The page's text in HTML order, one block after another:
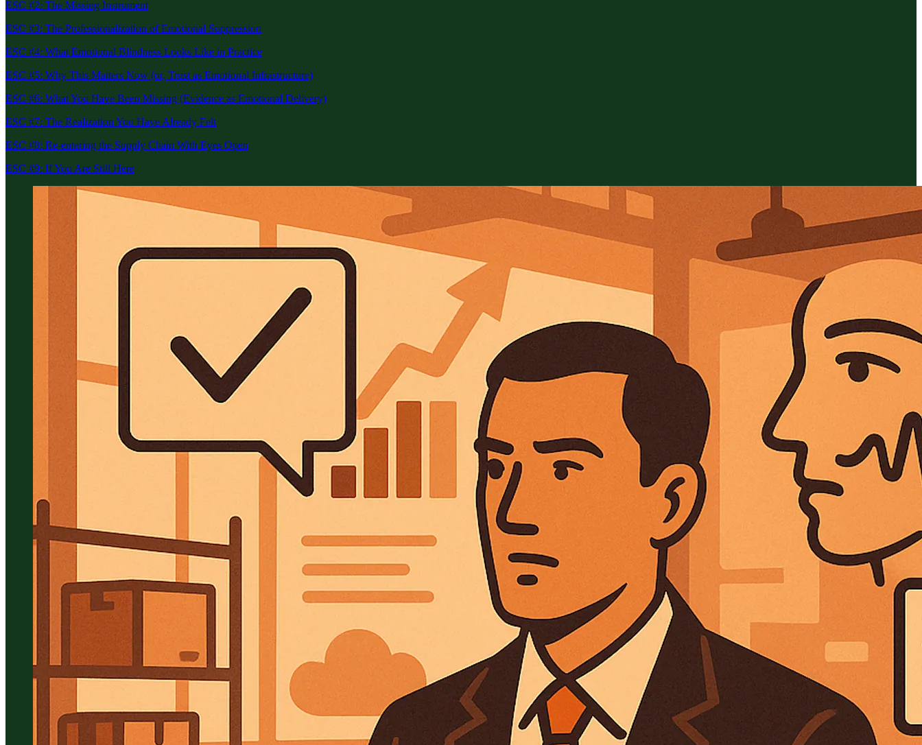
ESC #2: The Missing Instrument
ESC #3: The Professionalization of Emotional Suppression
ESC #4: What Emotional Blindness Looks Like in Practice
ESC #5: Why This Matters Now (or, Trust as Emotional Infrastructure)
ESC #6: What You Have Been Missing (Evidence as Emotional Delivery)
ESC #7: The Realization You Have Already Felt
ESC #8: Re-entering the Supply Chain With Eyes Open
ESC #9: If You Are Still Here